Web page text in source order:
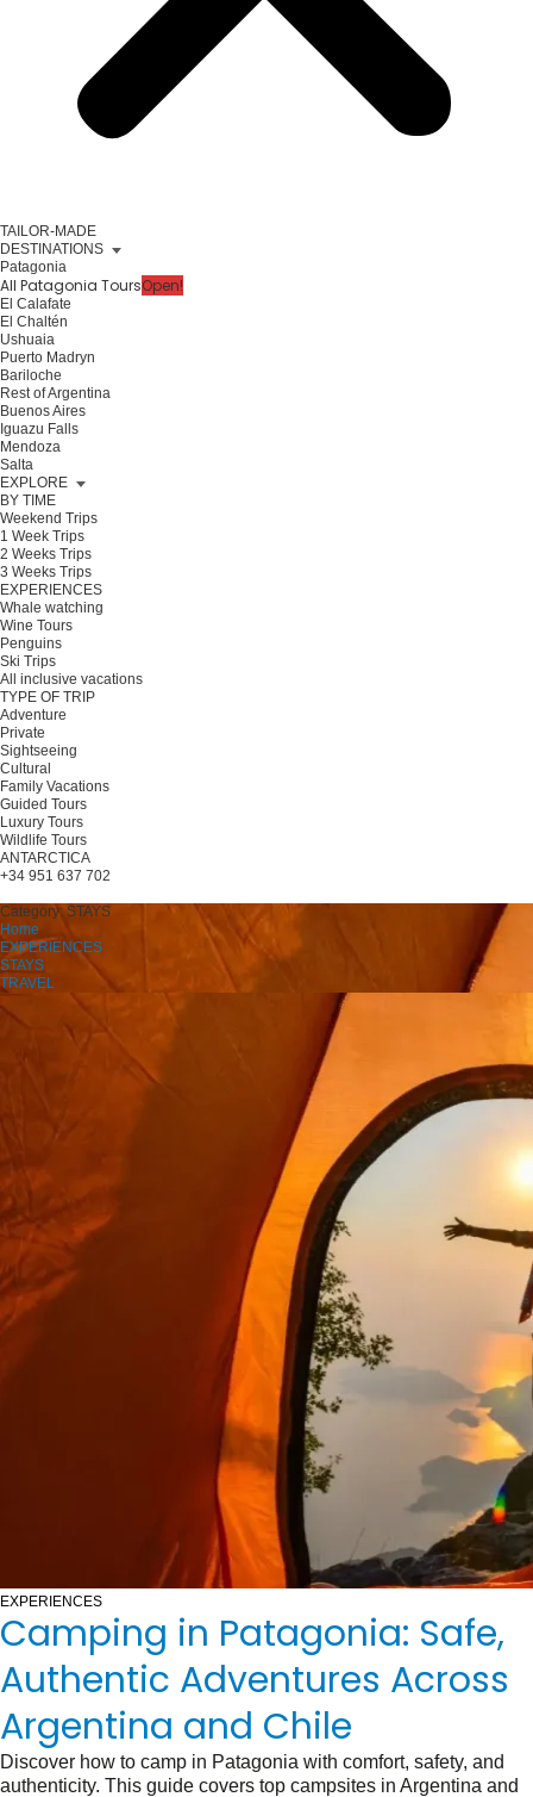
TAILOR-MADE
DESTINATIONS
Patagonia
All Patagonia ToursOpen!
El Calafate
El Chaltén
Ushuaia
Puerto Madryn
Bariloche
Rest of Argentina
Buenos Aires
Iguazu Falls
Mendoza
Salta
EXPLORE
BY TIME
Weekend Trips
1 Week Trips
2 Weeks Trips
3 Weeks Trips
EXPERIENCES
Whale watching
Wine Tours
Penguins
Ski Trips
All inclusive vacations
TYPE OF TRIP
Adventure
Private
Sightseeing
Cultural
Family Vacations
Guided Tours
Luxury Tours
Wildlife Tours
ANTARCTICA
+34 951 637 702
Category:STAYS
Home
EXPERIENCES
STAYS
TRAVEL
EXPERIENCES
Camping in Patagonia: Safe,
Authentic Adventures Across
Argentina and Chile
Discover how to camp in Patagonia with comfort, safety, and
authenticity. This guide covers top campsites in Argentina and